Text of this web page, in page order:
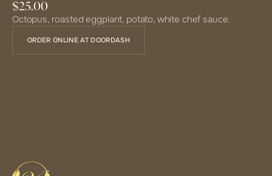
$25.00
Octopus, roasted eggplant, potato, white chef sauce.
ORDER ONLINE AT DOORDASH